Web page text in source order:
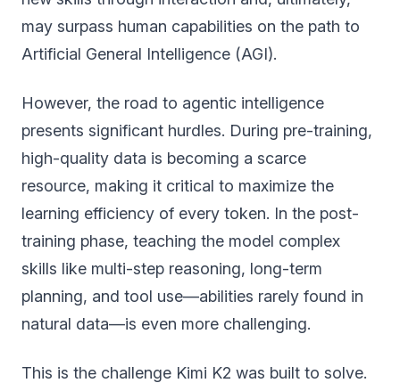
may surpass human capabilities on the path to
Artificial General Intelligence (AGI).
However, the road to agentic intelligence
presents significant hurdles. During pre-training,
high-quality data is becoming a scarce
resource, making it critical to maximize the
learning efficiency of every token. In the post-
training phase, teaching the model complex
skills like multi-step reasoning, long-term
planning, and tool use—abilities rarely found in
natural data—is even more challenging.
This is the challenge Kimi K2 was built to solve.